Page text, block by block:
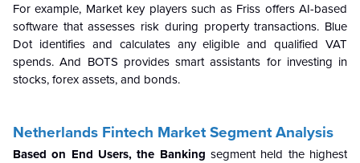
For example, Market key players such as Friss offers AI-based
software that assesses risk during property transactions. Blue
Dot identifies and calculates any eligible and qualified VAT
spends. And BOTS provides smart assistants for investing in
stocks, forex assets, and bonds.
Netherlands Fintech Market Segment Analysis
Based on End Users, the Banking segment held the highest